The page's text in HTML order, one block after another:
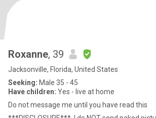
Roxanne, 39
Jacksonville, Florida, United States
Seeking: Male 35 - 45
Have children: Yes - live at home
Do not message me until you have read this